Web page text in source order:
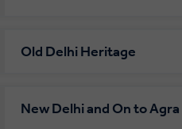
Old Delhi Heritage
New Delhi and On to Agra